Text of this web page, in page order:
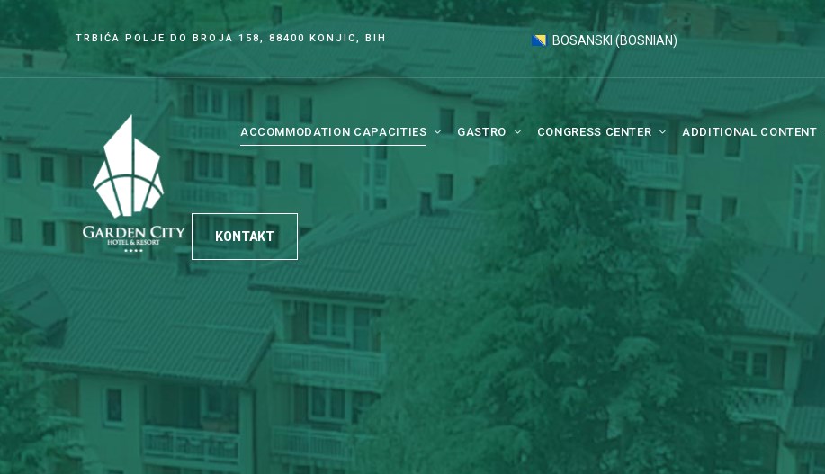
TRBIĆA POLJE DO BROJA 158, 88400 KONJIC, BIH BOSANSKI (BOSNIAN)
ACCOMMODATION CAPACITIES GASTRO CONGRESS CENTER ADDITIONAL CONTENT
KONTAKT